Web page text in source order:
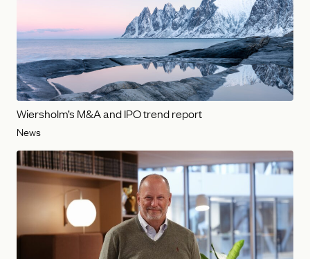
Wiersholm’s M&A and IPO trend report
News